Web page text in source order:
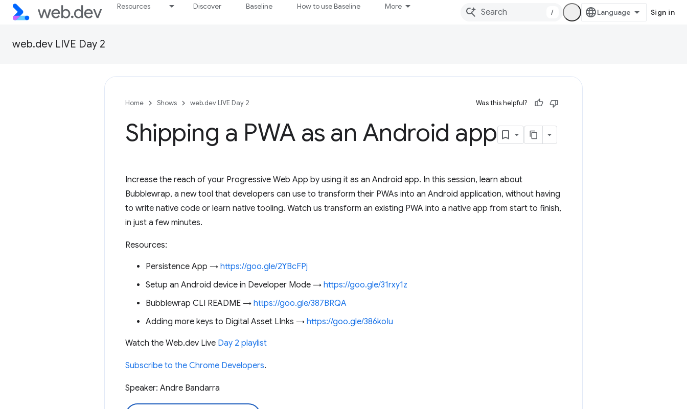
Resources Discover Baseline How to use Baseline More
/ Sign in
web.dev LIVE Day 2
Home Shows web.dev LIVE Day 2 Was this helpful?
Shipping a PWA as an Android app
Increase the reach of your Progressive Web App by using it as an Android app. In this session, learn about
Bubblewrap, a new tool that developers can use to transform their PWAs into an Android application, without having
to write native code or learn native tooling. Watch us transform an existing PWA into a native app from start to finish,
in just a few minutes.
Resources:
Persistence App → https://goo.gle/2YBcFPj
Setup an Android device in Developer Mode → https://goo.gle/31rxy1z
Bubblewrap CLI README → https://goo.gle/387BRQA
Adding more keys to Digital Asset LInks → https://goo.gle/386koIu
Watch the Web.dev Live Day 2 playlist
Subscribe to the Chrome Developers.
Speaker: Andre Bandarra